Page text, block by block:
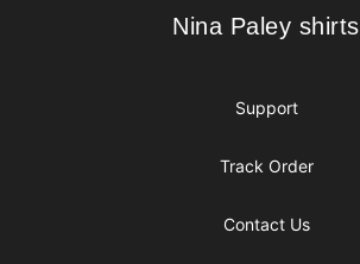
Nina Paley shirts
Nina Paley shirts
Support
Track Order
Contact Us